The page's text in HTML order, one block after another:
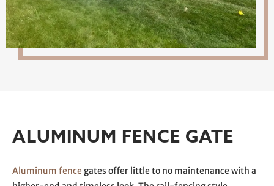
ALUMINUM FENCE GATE
Aluminum fence gates offer little to no maintenance with a